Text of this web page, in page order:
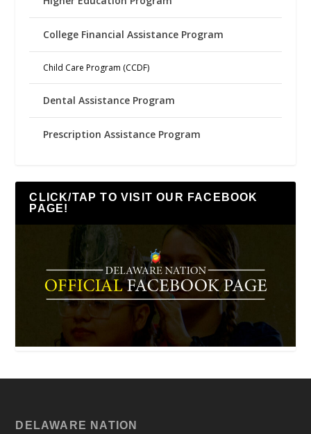
College Financial Assistance Program
Child Care Program (CCDF)
Dental Assistance Program
Prescription Assistance Program
CLICK/TAP TO VISIT OUR FACEBOOK
PAGE!
DELAWARE NATION